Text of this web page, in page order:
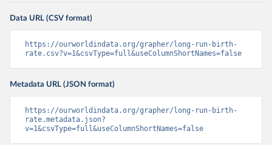
Data URL (CSV format)
https://ourworldindata.org/grapher/long-run-birth-
rate.csv?v=1&csvType=full&useColumnShortNames=false
Metadata URL (JSON format)
https://ourworldindata.org/grapher/long-run-birth-
rate.metadata.json?
v=1&csvType=full&useColumnShortNames=false